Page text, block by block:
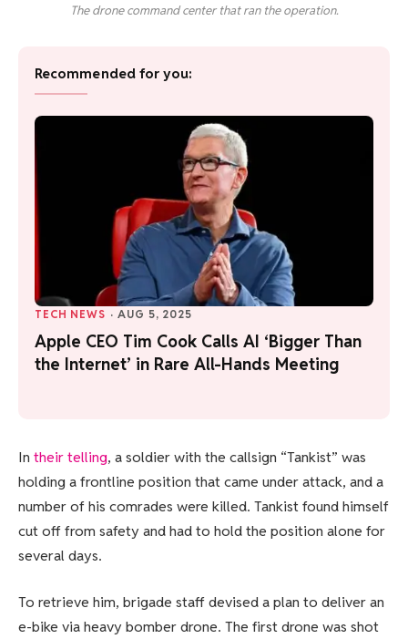
The drone command center that ran the operation.
Recommended for you:
TECH NEWS · AUG 5, 2025
Apple CEO Tim Cook Calls AI ‘Bigger Than
the Internet’ in Rare All-Hands Meeting
In their telling, a soldier with the callsign “Tankist” was
holding a frontline position that came under attack, and a
number of his comrades were killed. Tankist found himself
cut off from safety and had to hold the position alone for
several days.
To retrieve him, brigade staff devised a plan to deliver an
e-bike via heavy bomber drone. The first drone was shot